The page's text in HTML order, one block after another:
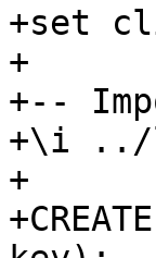
+set
+
+--
+\i ../
+